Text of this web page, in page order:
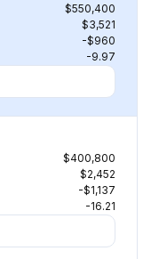
$550,400
$3,521
-$960
-9.97
$400,800
$2,452
-$1,137
-16.21